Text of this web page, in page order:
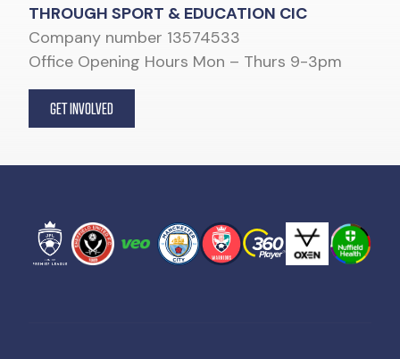
THROUGH SPORT & EDUCATION CIC
Company number 13574533
Office Opening Hours Mon – Thurs 9-3pm
GET INVOLVED